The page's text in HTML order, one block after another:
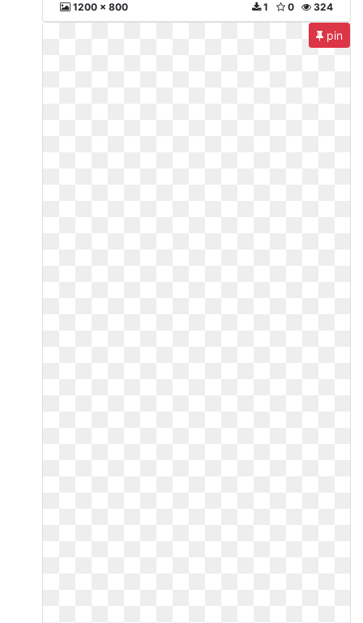
1200 x 800 324
0
1
pin